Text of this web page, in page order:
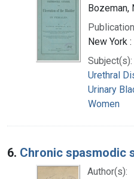
Bozeman,
New York
Subject(s):
Urethral
Urinary
Women
6. Chronic spasmodic
Author(s):